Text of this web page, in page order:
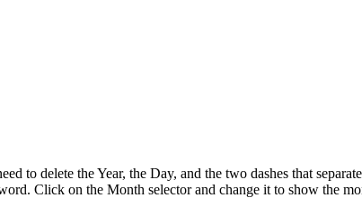
to delete the Year, the Day, and the two dashes that
Click on the Month selector and change it to show the